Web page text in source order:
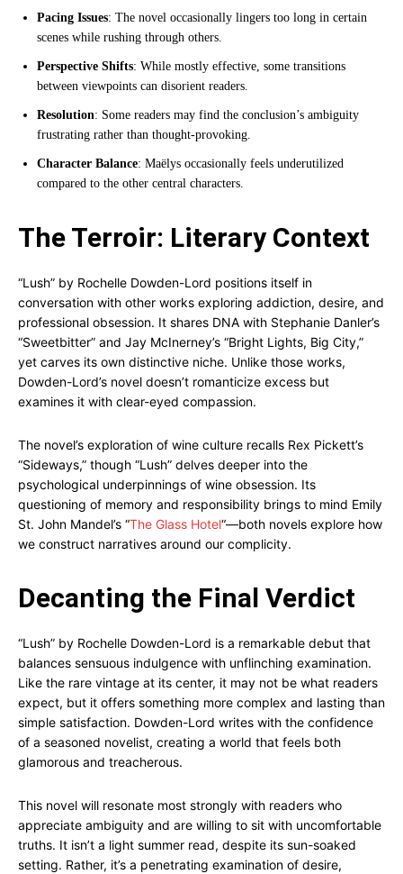
Pacing Issues: The novel occasionally lingers too long in certain
scenes while rushing through others.
Perspective Shifts: While mostly effective, some transitions
between viewpoints can disorient readers.
Resolution: Some readers may find the conclusion’s ambiguity
frustrating rather than thought-provoking.
Character Balance: Maëlys occasionally feels underutilized
compared to the other central characters.
The Terroir: Literary Context
“Lush” by Rochelle Dowden-Lord positions itself in
conversation with other works exploring addiction, desire, and
professional obsession. It shares DNA with Stephanie Danler’s
“Sweetbitter” and Jay McInerney’s “Bright Lights, Big City,”
yet carves its own distinctive niche. Unlike those works,
Dowden-Lord’s novel doesn’t romanticize excess but
examines it with clear-eyed compassion.
The novel’s exploration of wine culture recalls Rex Pickett’s
“Sideways,” though “Lush” delves deeper into the
psychological underpinnings of wine obsession. Its
questioning of memory and responsibility brings to mind Emily
St. John Mandel’s “The Glass Hotel“—both novels explore how
we construct narratives around our complicity.
Decanting the Final Verdict
“Lush” by Rochelle Dowden-Lord is a remarkable debut that
balances sensuous indulgence with unflinching examination.
Like the rare vintage at its center, it may not be what readers
expect, but it offers something more complex and lasting than
simple satisfaction. Dowden-Lord writes with the confidence
of a seasoned novelist, creating a world that feels both
glamorous and treacherous.
This novel will resonate most strongly with readers who
appreciate ambiguity and are willing to sit with uncomfortable
truths. It isn’t a light summer read, despite its sun-soaked
setting. Rather, it’s a penetrating examination of desire,